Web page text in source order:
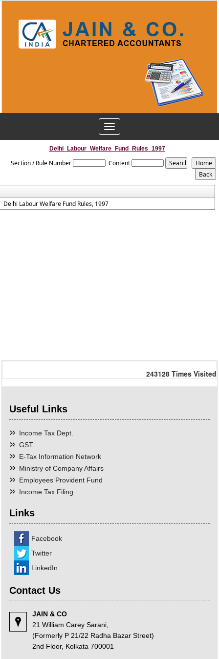
Toggle
navigation
Delhi_Labour_Welfare_Fund_Rules_1997
Section / Rule Number Content
Delhi Labour Welfare Fund Rules, 1997
243128 Times Visited
Useful Links
Income Tax Dept.
GST
E-Tax Information Network
Ministry of Company Affairs
Employees Provident Fund
Income Tax Filing
Links
Facebook
Twitter
LinkedIn
Contact Us
JAIN & CO
21 William Carey Sarani,
(Formerly P 21/22 Radha Bazar Street)
2nd Floor, Kolkata 700001